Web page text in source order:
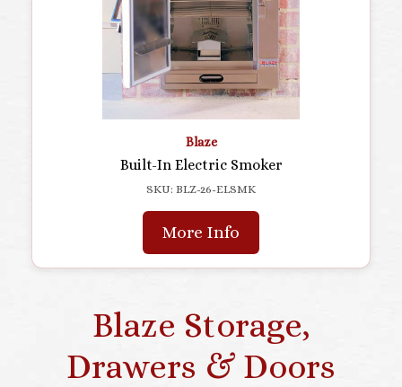
Blaze
Built-In Electric Smoker
SKU: BLZ-26-ELSMK
More Info
Blaze Storage,
Drawers & Doors